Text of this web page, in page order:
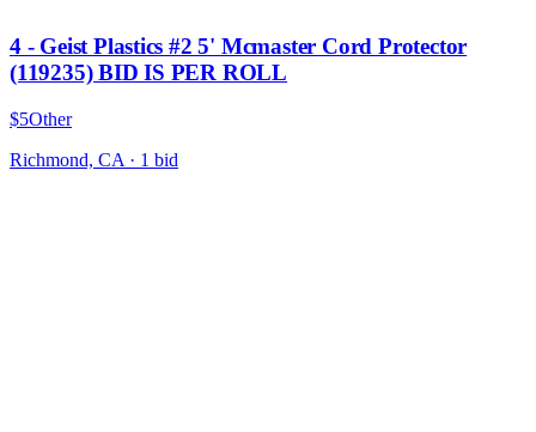
4 - Geist Plastics #2 5' Mcmaster Cord Protector
(119235) BID IS PER ROLL
$5Other
Richmond, CA · 1 bid